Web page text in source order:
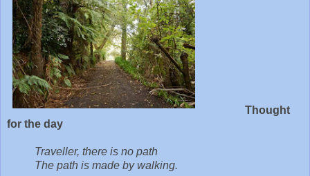
Thought
for the day
Traveller, there is no path
The path is made by walking.